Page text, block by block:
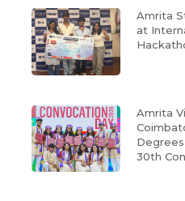
Amrita
at
Amrita
30th